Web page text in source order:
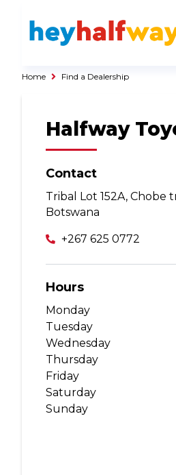
Home Find a Dealership
Halfway
Contact
Tribal Lot 152A, Chobe
Botswana
+267 625 0772
Hours
Monday
Tuesday
Wednesday
Thursday
Friday
Saturday
Sunday
Used Cars
Sell a Car
Sell for Cash
Trade-in
Service & Finance
Get a Car Loan
Service
Book a Service
Parts & Accessories
Promotions
Promotions
Dealer Promotions